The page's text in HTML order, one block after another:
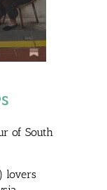
of South
lovers